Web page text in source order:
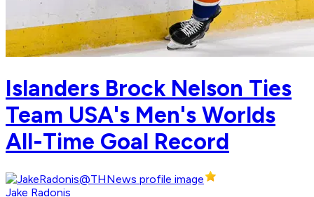
Islanders Brock Nelson Ties
Team USA's Men's Worlds
All-Time Goal Record
Jake Radonis